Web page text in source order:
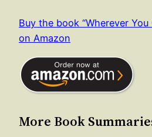
Buy the book “Wherever You
on Amazon
More Book